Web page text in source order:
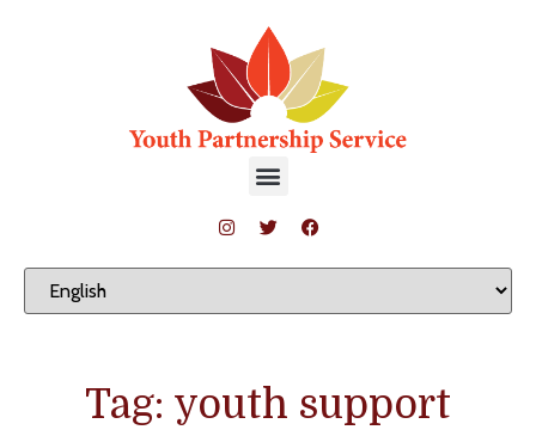
Tag: youth support